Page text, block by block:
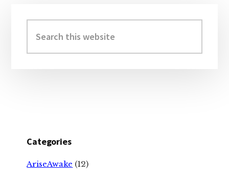
Sidebar
this
website
Categories
AriseAwake (12)